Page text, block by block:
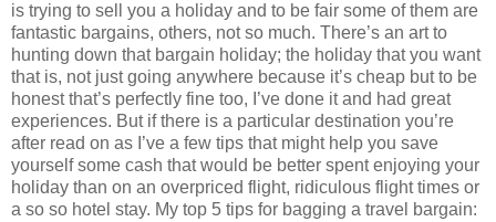
is trying to sell you a holiday and to be fair some of them are
fantastic bargains, others, not so much. There’s an art to
hunting down that bargain holiday; the holiday that you want
that is, not just going anywhere because it’s cheap but to be
honest that’s perfectly fine too, I’ve done it and had great
experiences. But if there is a particular destination you’re
after read on as I’ve a few tips that might help you save
yourself some cash that would be better spent enjoying your
holiday than on an overpriced flight, ridiculous flight times or
a so so hotel stay. My top 5 tips for bagging a travel bargain: